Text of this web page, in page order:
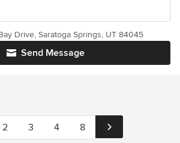
Send Message
Drive, Saratoga Springs, UT 84045
2 3 4 8